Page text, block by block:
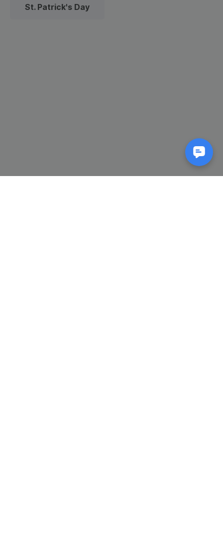
St. Patrick's Day